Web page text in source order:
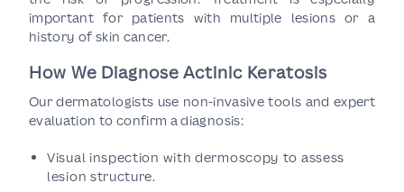
important for patients with multiple lesions or a
history of skin cancer.
How We Diagnose Actinic Keratosis
Our dermatologists use non-invasive tools and expert
evaluation to confirm a diagnosis:
Visual inspection with dermoscopy to assess
lesion structure.